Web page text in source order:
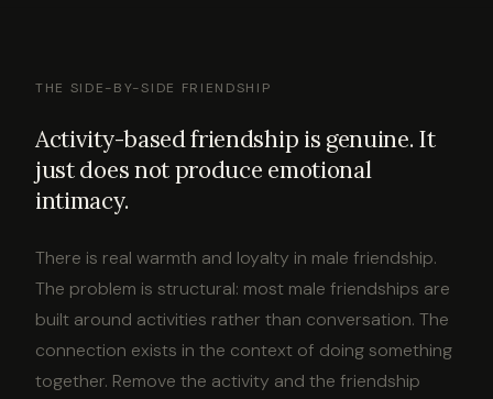
THE SIDE-BY-SIDE FRIENDSHIP
Activity-based friendship is genuine. It
just does not produce emotional
intimacy.
There is real warmth and loyalty in male friendship.
The problem is structural: most male friendships are
built around activities rather than conversation. The
connection exists in the context of doing something
together. Remove the activity and the friendship